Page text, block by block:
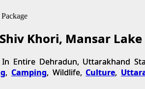
Khori, Mansar
Entire Dehradun, Uttarakhand
, Camping, Wildlife, Culture,